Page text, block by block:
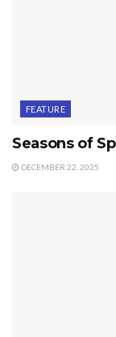
FEATURE
Seasons of
DECEMBER 22, 2025